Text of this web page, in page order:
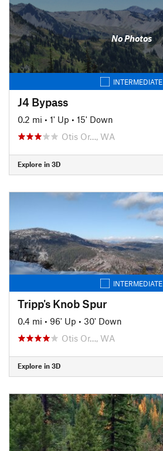
No Photos
INTERMEDIATE
J4 Bypass
0.2 mi • 1' Up • 15' Down
Otis Or…, WA
Explore in 3D
INTERMEDIATE
Tripp's Knob Spur
0.4 mi • 96' Up • 30' Down
Otis Or…, WA
Explore in 3D